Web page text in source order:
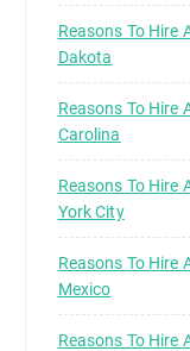
Reasons To Hire
Dakota
Reasons To Hire
Carolina
Reasons To Hire
York City
Reasons To Hire
Mexico
Reasons To Hire